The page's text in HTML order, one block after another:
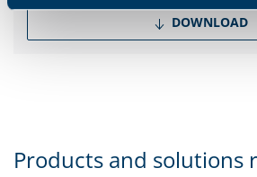
DOWNLOAD
Products and solutions